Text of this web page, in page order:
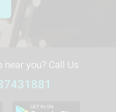
near you? Call Us